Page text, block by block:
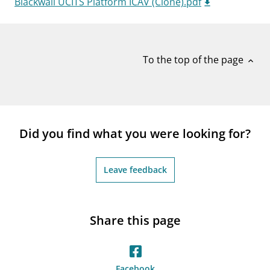
notifications_noneSubscribe to newsletter
To the top of the page expand_less
Did you find what you were looking for?
Leave feedback
Share this page